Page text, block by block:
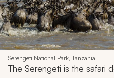
Serengeti National Park, Tanzania
The Serengeti is the safari